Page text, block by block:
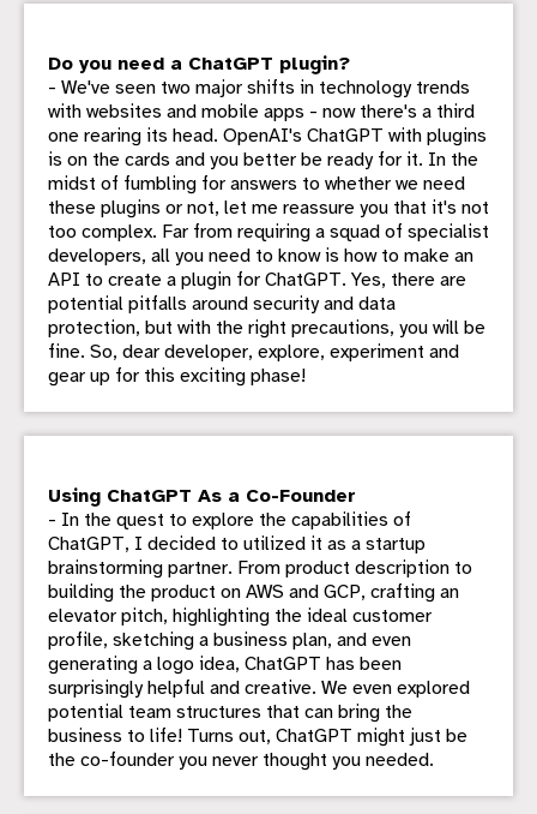
Do you need a ChatGPT plugin?
- We've seen two major shifts in technology trends
with websites and mobile apps - now there's a third
one rearing its head. OpenAI's ChatGPT with plugins
is on the cards and you better be ready for it. In the
midst of fumbling for answers to whether we need
these plugins or not, let me reassure you that it's not
too complex. Far from requiring a squad of specialist
developers, all you need to know is how to make an
API to create a plugin for ChatGPT. Yes, there are
potential pitfalls around security and data
protection, but with the right precautions, you will be
fine. So, dear developer, explore, experiment and
gear up for this exciting phase!
Using ChatGPT As a Co-Founder
- In the quest to explore the capabilities of
ChatGPT, I decided to utilized it as a startup
brainstorming partner. From product description to
building the product on AWS and GCP, crafting an
elevator pitch, highlighting the ideal customer
profile, sketching a business plan, and even
generating a logo idea, ChatGPT has been
surprisingly helpful and creative. We even explored
potential team structures that can bring the
business to life! Turns out, ChatGPT might just be
the co-founder you never thought you needed.